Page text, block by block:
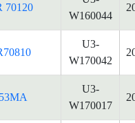
70120
W160044
U3-
W170042
U3-
W170017